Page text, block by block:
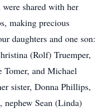
shared with her
making precious
daughters and one son:
(Rolf) Truemper,
and Michael
sister, Donna Phillips,
Sean (Linda)